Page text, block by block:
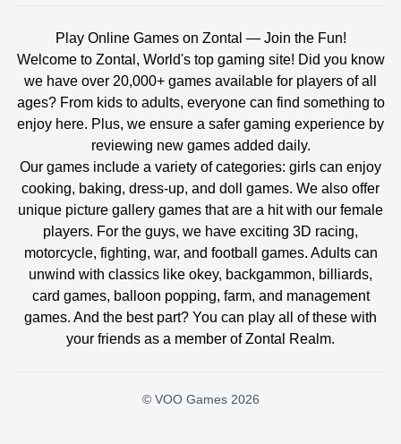
Play Online Games on Zontal — Join the Fun!
Welcome to Zontal, World's top gaming site! Did you know
we have over 20,000+ games available for players of all
ages? From kids to adults, everyone can find something to
enjoy here. Plus, we ensure a safer gaming experience by
reviewing new games added daily.
Our games include a variety of categories: girls can enjoy
cooking, baking, dress-up, and doll games. We also offer
unique picture gallery games that are a hit with our female
players. For the guys, we have exciting 3D racing,
motorcycle, fighting, war, and football games. Adults can
unwind with classics like okey, backgammon, billiards,
card games, balloon popping, farm, and management
games. And the best part? You can play all of these with
your friends as a member of Zontal Realm.
© VOO Games 2026